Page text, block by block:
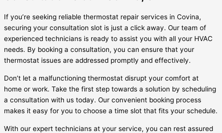
If you’re seeking reliable thermostat repair services in Covina,
securing your consultation slot is just a click away. Our team of
experienced technicians is ready to assist you with all your HVAC
needs. By booking a consultation, you can ensure that your
thermostat issues are addressed promptly and effectively.
Don’t let a malfunctioning thermostat disrupt your comfort at
home or work. Take the first step towards a solution by scheduling
a consultation with us today. Our convenient booking process
makes it easy for you to choose a time slot that fits your schedule.
With our expert technicians at your service, you can rest assured